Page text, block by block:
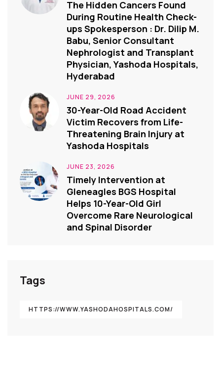
The Hidden Cancers Found
During Routine Health Check-
ups Spokesperson : Dr. Dilip M.
Babu, Senior Consultant
Nephrologist and Transplant
Physician, Yashoda Hospitals,
Hyderabad
JUNE 29, 2026
30-Year-Old Road Accident
Victim Recovers from Life-
Threatening Brain Injury at
Yashoda Hospitals
JUNE 23, 2026
Timely Intervention at
Gleneagles BGS Hospital
Helps 10-Year-Old Girl
Overcome Rare Neurological
and Spinal Disorder
Tags
HTTPS://WWW.YASHODAHOSPITALS.COM/